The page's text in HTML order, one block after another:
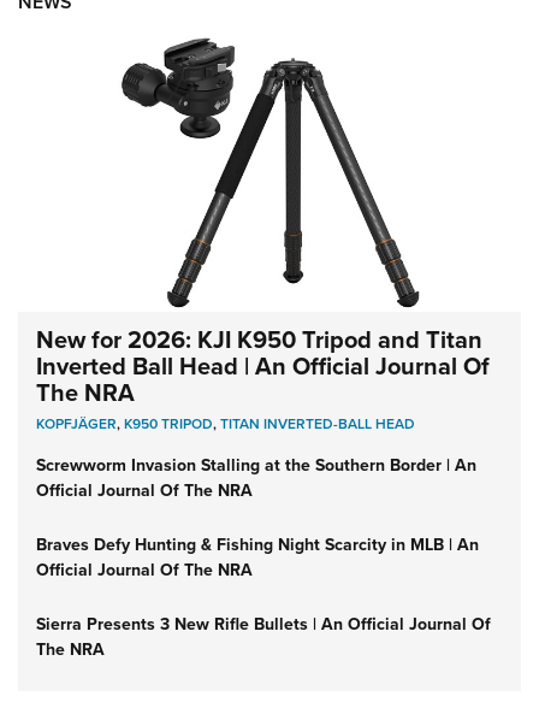
New for 2026: KJI K950 Tripod and Titan
Inverted Ball Head | An Official Journal Of
The NRA
KOPFJÄGER,K950 TRIPOD,TITAN INVERTED-BALL HEAD
Screwworm Invasion Stalling at the Southern Border | An
Official Journal Of The NRA
Braves Defy Hunting & Fishing Night Scarcity in MLB | An
Official Journal Of The NRA
Sierra Presents 3 New Rifle Bullets | An Official Journal Of
The NRA